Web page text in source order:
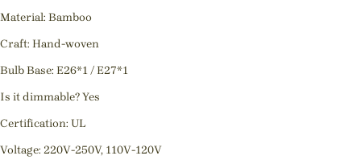
Material: Bamboo
Craft: Hand-woven
Bulb Base: E26*1 / E27*1
Is it dimmable? Yes
Certification: UL
Voltage: 220V-250V, 110V-120V